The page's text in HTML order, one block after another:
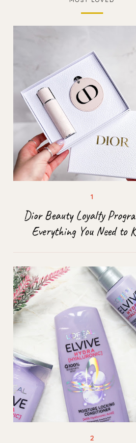
Dior Beauty Loyalty
Everything You Need to